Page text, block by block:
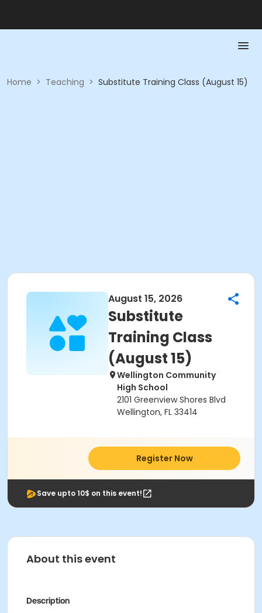
Home > Teaching > Substitute Training Class (August 15)
August 15, 2026
Substitute
Training Class
(August 15)
Wellington Community
High School
2101 Greenview Shores Blvd
Wellington, FL 33414
Register Now
Save upto 10$ on this event!
About this event
Description